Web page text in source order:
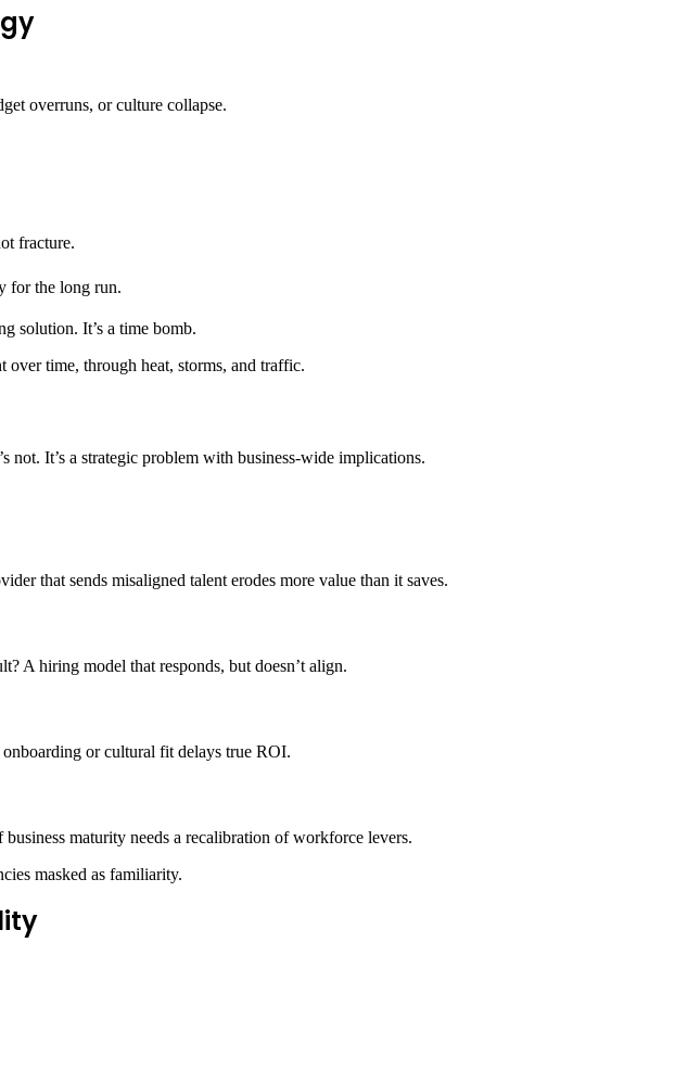
overruns, or culture collapse.
fracture.
for the long run.
solution. It’s a time bomb.
time, through heat, storms, and traffic.
not. It’s a strategic problem with business-wide implications.
that sends misaligned talent erodes more value than it saves.
A hiring model that responds, but doesn’t align.
onboarding or cultural fit delays true ROI.
maturity needs a recalibration of workforce levers.
masked as familiarity.